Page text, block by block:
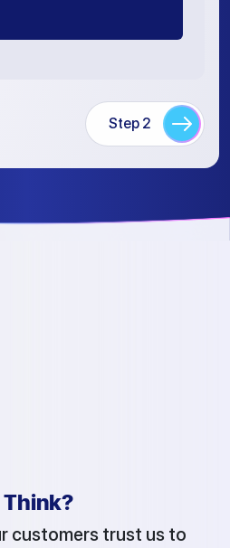
Step 2
customers trust us to